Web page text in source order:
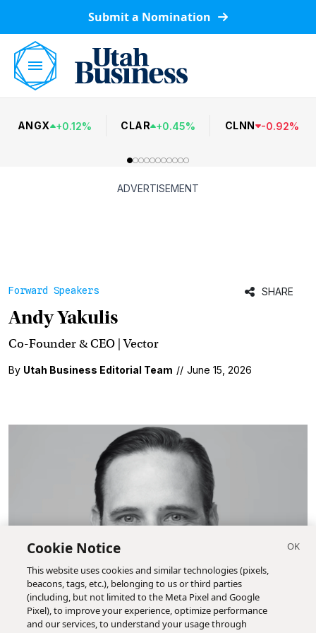
Submit a Nomination
ANGX +0.12% CLAR +0.45% CLNN -0.92%
ADVERTISEMENT
Forward Speakers SHARE
Andy Yakulis
Co-Founder & CEO | Vector
By Utah Business Editorial Team // June 15, 2026
Cookie Notice
This website uses cookies and similar technologies (pixels,
beacons, tags, etc.), belonging to us or third parties
(including, but not limited to the Meta Pixel and Google
Pixel), to improve your experience, optimize performance
and our services, to understand your usage through